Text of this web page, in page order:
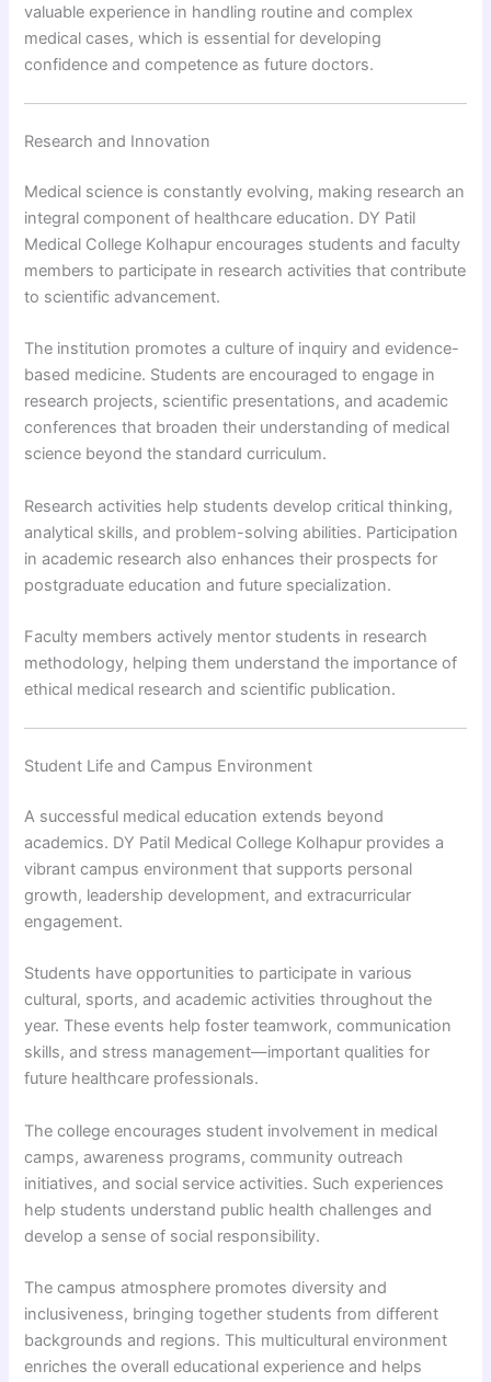
valuable experience in handling routine and complex
medical cases, which is essential for developing
confidence and competence as future doctors.
Research and Innovation
Medical science is constantly evolving, making research an
integral component of healthcare education. DY Patil
Medical College Kolhapur encourages students and faculty
members to participate in research activities that contribute
to scientific advancement.
The institution promotes a culture of inquiry and evidence-
based medicine. Students are encouraged to engage in
research projects, scientific presentations, and academic
conferences that broaden their understanding of medical
science beyond the standard curriculum.
Research activities help students develop critical thinking,
analytical skills, and problem-solving abilities. Participation
in academic research also enhances their prospects for
postgraduate education and future specialization.
Faculty members actively mentor students in research
methodology, helping them understand the importance of
ethical medical research and scientific publication.
Student Life and Campus Environment
A successful medical education extends beyond
academics. DY Patil Medical College Kolhapur provides a
vibrant campus environment that supports personal
growth, leadership development, and extracurricular
engagement.
Students have opportunities to participate in various
cultural, sports, and academic activities throughout the
year. These events help foster teamwork, communication
skills, and stress management—important qualities for
future healthcare professionals.
The college encourages student involvement in medical
camps, awareness programs, community outreach
initiatives, and social service activities. Such experiences
help students understand public health challenges and
develop a sense of social responsibility.
The campus atmosphere promotes diversity and
inclusiveness, bringing together students from different
backgrounds and regions. This multicultural environment
enriches the overall educational experience and helps